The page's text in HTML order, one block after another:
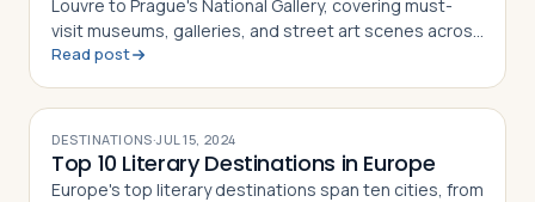
Louvre to Prague's National Gallery, covering must-
visit museums, galleries, and street art scenes across
10 destinations
Read post
DESTINATIONS·JUL 15, 2024
Top 10 Literary Destinations in Europe
Europe's top literary destinations span ten cities, from